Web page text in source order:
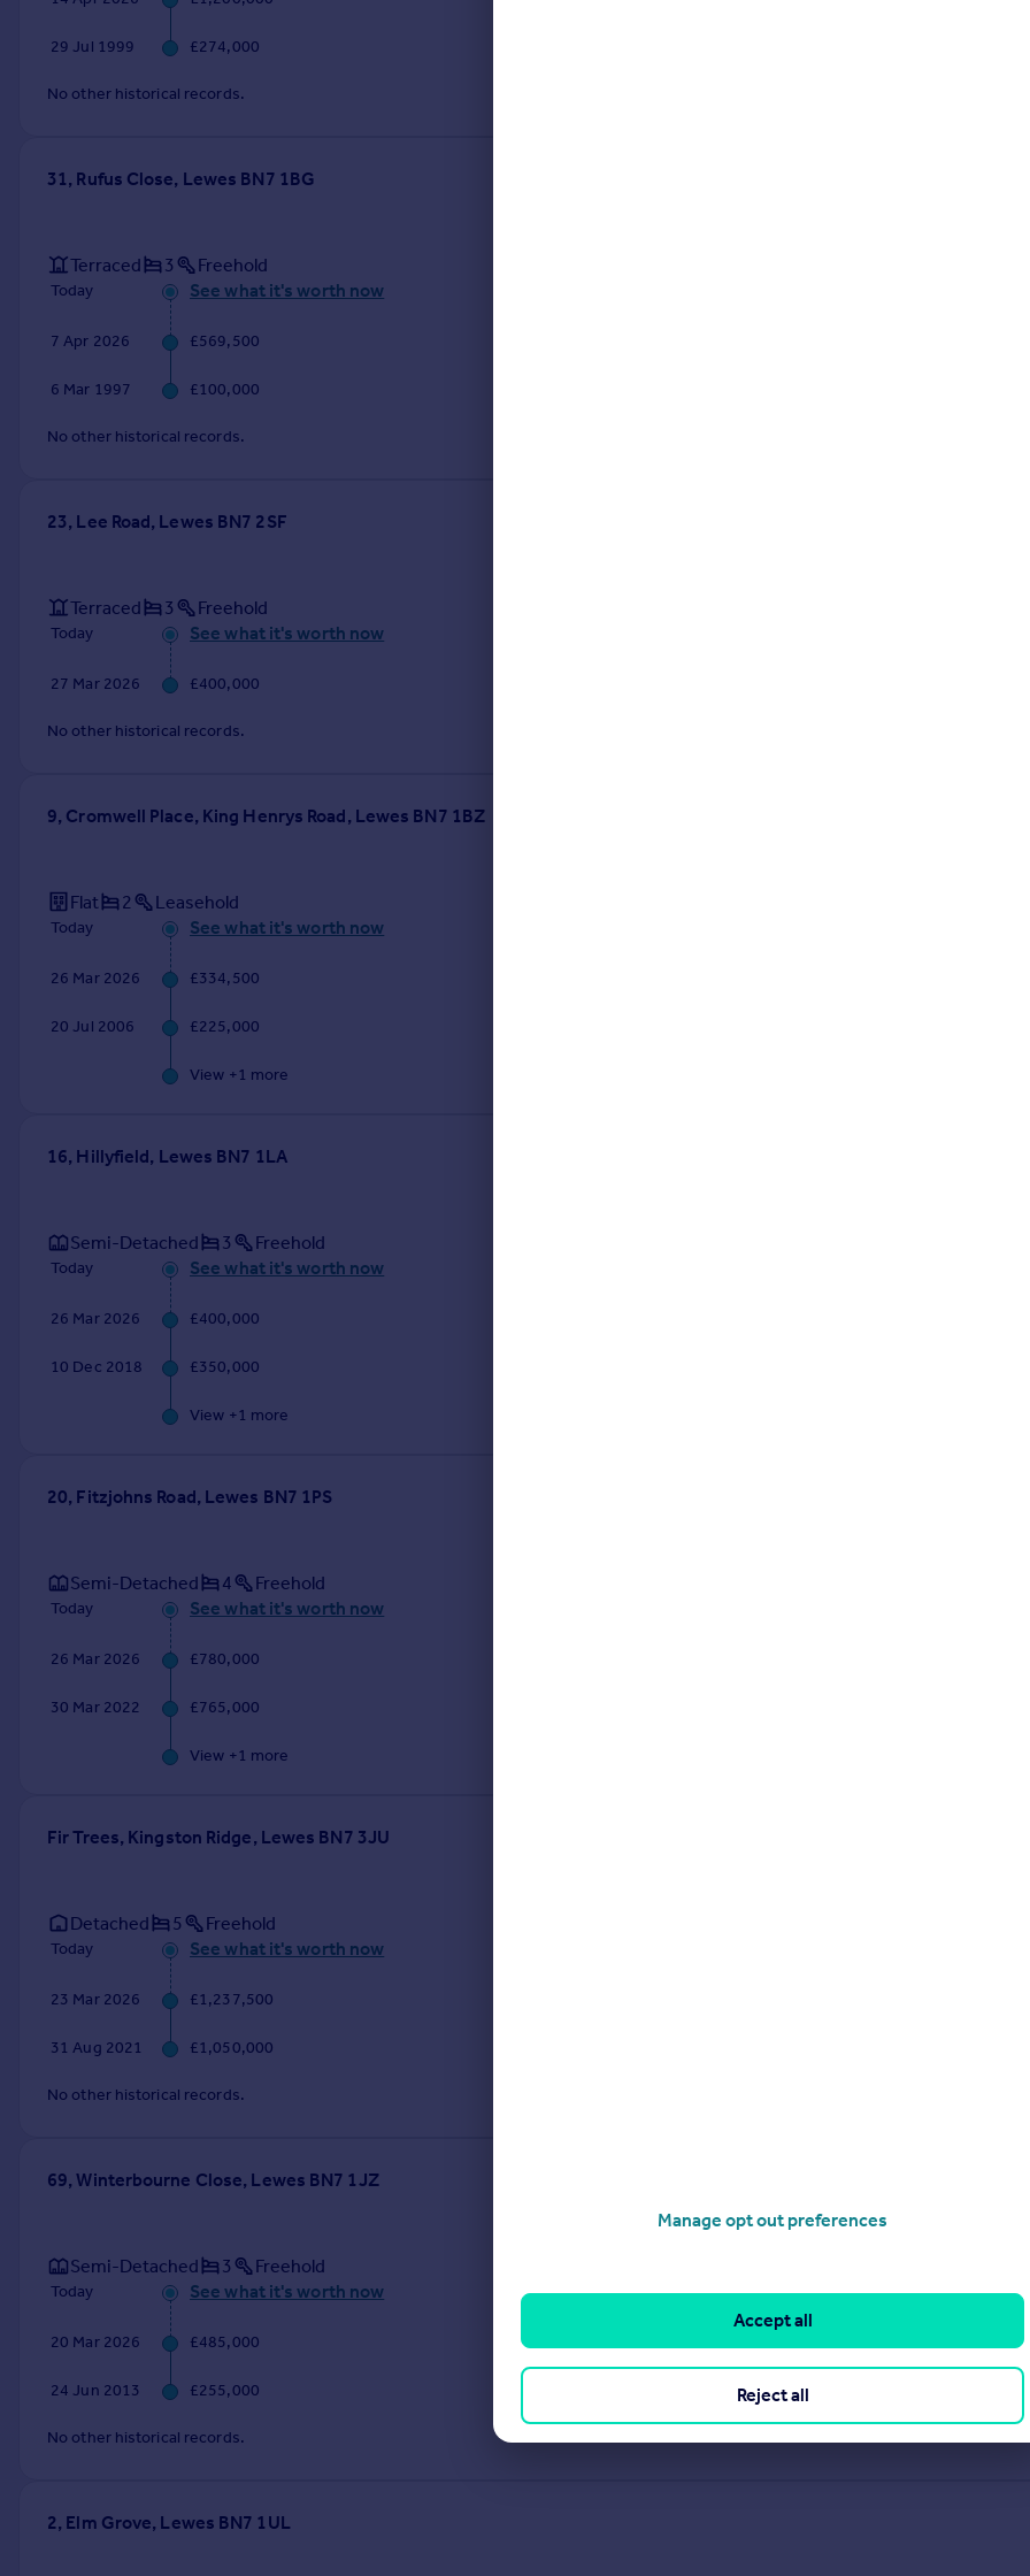
Italy29 Jul 1999 £274,000
No other historical records.
31, Rufus Close, Lewes BN7 1BG
Terraced 3 Freehold
Today See what it's worth now
7 Apr 2026 £569,500
6 Mar 1997 £100,000
No other historical records.
23, Lee Road, Lewes BN7 2SF
Terraced 3 Freehold
Today See what it's worth now
27 Mar 2026 £400,000
No other historical records.
9, Cromwell Place, King Henrys Road, Lewes BN7 1BZ
Flat 2 Leasehold
Today See what it's worth now
26 Mar 2026 £334,500
20 Jul 2006 £225,000
View +1 more
16, Hillyfield, Lewes BN7 1LA
Semi-Detached 3 Freehold
Today See what it's worth now
26 Mar 2026 £400,000
10 Dec 2018 £350,000
View +1 more
20, Fitzjohns Road, Lewes BN7 1PS
Semi-Detached 4 Freehold
Today See what it's worth now
26 Mar 2026 £780,000
30 Mar 2022 £765,000
View +1 more
Fir Trees, Kingston Ridge, Lewes BN7 3JU
Detached 5 Freehold
Today See what it's worth now
23 Mar 2026 £1,237,500
31 Aug 2021 £1,050,000
No other historical records.
69, Winterbourne Close, Lewes BN7 1JZ
Semi-Detached 3 Freehold
Today See what it's worth now
20 Mar 2026 £485,000
24 Jun 2013 £255,000
No other historical records.
2, Elm Grove, Lewes BN7 1UL
Manage opt out preferences
Reject all
Accept all